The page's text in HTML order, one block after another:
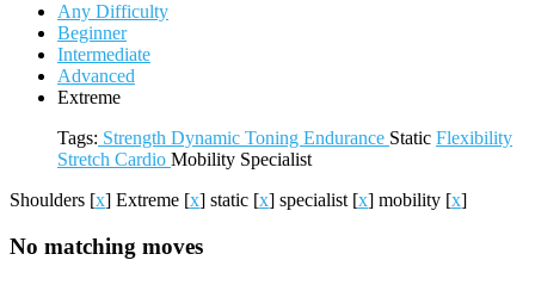
Any Difficulty
Beginner
Intermediate
Advanced
Extreme
Tags: Strength Dynamic Toning Endurance Static Flexibility
Stretch Cardio Mobility Specialist
Shoulders [x] Extreme [x] static [x] specialist [x] mobility [x]
No matching moves